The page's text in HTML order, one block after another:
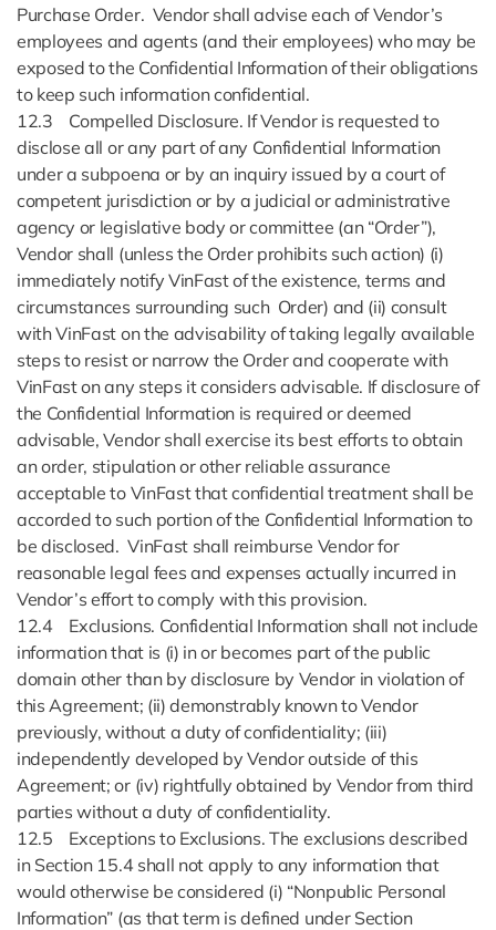
Purchase Order. Vendor shall advise each of Vendor’s
employees and agents (and their employees) who may be
exposed to the Confidential Information of their obligations
to keep such information confidential.
12.3 Compelled Disclosure. If Vendor is requested to
disclose all or any part of any Confidential Information
under a subpoena or by an inquiry issued by a court of
competent jurisdiction or by a judicial or administrative
agency or legislative body or committee (an “Order”),
Vendor shall (unless the Order prohibits such action) (i)
immediately notify VinFast of the existence, terms and
circumstances surrounding such Order) and (ii) consult
with VinFast on the advisability of taking legally available
steps to resist or narrow the Order and cooperate with
VinFast on any steps it considers advisable. If disclosure of
the Confidential Information is required or deemed
advisable, Vendor shall exercise its best efforts to obtain
an order, stipulation or other reliable assurance
acceptable to VinFast that confidential treatment shall be
accorded to such portion of the Confidential Information to
be disclosed. VinFast shall reimburse Vendor for
reasonable legal fees and expenses actually incurred in
Vendor’s effort to comply with this provision.
12.4 Exclusions. Confidential Information shall not include
information that is (i) in or becomes part of the public
domain other than by disclosure by Vendor in violation of
this Agreement; (ii) demonstrably known to Vendor
previously, without a duty of confidentiality; (iii)
independently developed by Vendor outside of this
Agreement; or (iv) rightfully obtained by Vendor from third
parties without a duty of confidentiality.
12.5 Exceptions to Exclusions. The exclusions described
in Section 15.4 shall not apply to any information that
would otherwise be considered (i) “Nonpublic Personal
Information” (as that term is defined under Section